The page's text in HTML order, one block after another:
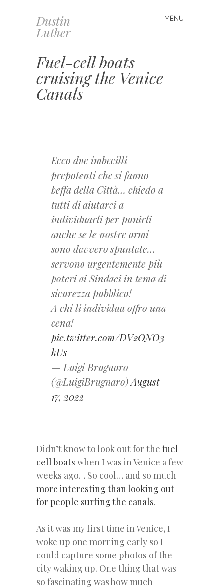
Dustin
Luther
MENU
Skip
to
Fuel-cell boats
cruising the Venice
Canals
Ecco due imbecilli
prepotenti che si fanno
beffa della Città… chiedo a
tutti di aiutarci a
individuarli per punirli
anche se le nostre armi
sono davvero spuntate…
servono urgentemente più
poteri ai Sindaci in tema di
sicurezza pubblica!
A chi li individua offro una
cena!
pic.twitter.com/DV2ONO3
hUs
— Luigi Brugnaro
(@LuigiBrugnaro)August
17, 2022
Didn’t know to look out for the fuel
cell boats when I was in Venice a few
weeks ago… So cool… and so much
more interesting than looking out
for people surfing the canals.
As it was my first time in Venice, I
woke up one morning early so I
could capture some photos of the
city waking up. One thing that was
so fascinating was how much